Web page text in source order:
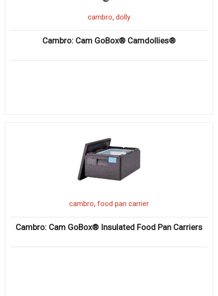
cambro, dolly
Cambro: Cam GoBox® Camdollies®
cambro, food pan carrier
Cambro: Cam GoBox® Insulated Food Pan Carriers